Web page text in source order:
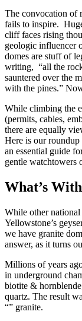
The convocation of
fails to inspire.
cliff faces rising
geologic influencer
domes are stuff of
writing, “all the
sauntered over the
with the pines.”
While climbing the
(permits, cables,
there are equally
Here is our roundup
an essential guide
gentle watchtowers
What’s
While other national
Yellowstone’s
we have granite
answer, as it turns
Millions of years
in underground
biotite &
quartz. The result
“” granite.